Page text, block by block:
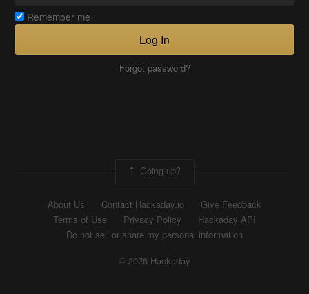
Remember me
Log In
Forgot password?
Going up?
About Us Contact Hackaday.io
Give Feedback
Terms of Use
Privacy Policy
Hackaday API
Do not sell or share my personal information
© 2026 Hackaday